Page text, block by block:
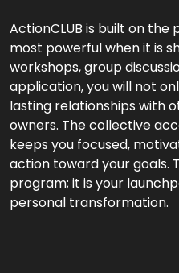
ActionCLUB is built on
most powerful when it is
workshops, group
application, you will not
lasting relationships with
owners. The collective
keeps you focused,
action toward your goals.
program; it is your
personal transformation.